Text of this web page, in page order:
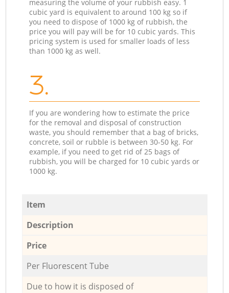
measuring the volume of your rubbish easy. 1
cubic yard is equivalent to around 100 kg so if
you need to dispose of 1000 kg of rubbish, the
price you will pay will be for 10 cubic yards. This
pricing system is used for smaller loads of less
than 1000 kg as well.
3.
If you are wondering how to estimate the price
for the removal and disposal of construction
waste, you should remember that a bag of bricks,
concrete, soil or rubble is between 30-50 kg. For
example, if you need to get rid of 25 bags of
rubbish, you will be charged for 10 cubic yards or
1000 kg.
Item
Description
Price
Per Fluorescent Tube
Due to how it is disposed of